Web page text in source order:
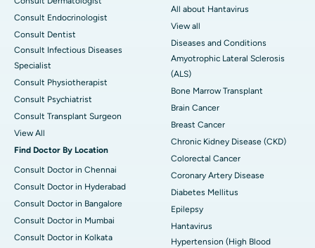
Consult Endocrinologist
Consult Dentist
Consult Infectious Diseases
Specialist
Consult Physiotherapist
Consult Psychiatrist
Consult Transplant Surgeon
View All
Find Doctor By Location
Consult Doctor in Chennai
Consult Doctor in Hyderabad
Consult Doctor in Bangalore
Consult Doctor in Mumbai
Consult Doctor in Kolkata
All about Hantavirus
View all
Diseases and Conditions
Amyotrophic Lateral Sclerosis
(ALS)
Bone Marrow Transplant
Brain Cancer
Breast Cancer
Chronic Kidney Disease (CKD)
Colorectal Cancer
Coronary Artery Disease
Diabetes Mellitus
Epilepsy
Hantavirus
Hypertension (High Blood